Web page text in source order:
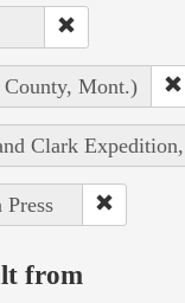
County, Mont.)
Clark
from